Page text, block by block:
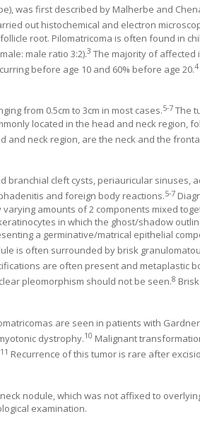
was first described by Malherbe and
out histochemical and electron
root. Pilomatricoma is often found in
male ratio 3:2).3 The majority of affected
before age 10 and 60% before age 20.4
from 0.5cm to 3cm in most cases.5-7 The
located in the head and neck region,
and neck region, are the neck and the
branchial cleft cysts, periauricular sinuses,
and foreign body reactions.5-7
amounts of 2 components mixed
in which the ghost/shadow
a germinative/matrical epithelial
is often surrounded by brisk
are often present and metaplastic
pleomorphism should not be seen.8
are seen in patients with
dystrophy.10 Malignant
11 Recurrence of this tumor is rare after
nodule, which was not affixed to
examination.